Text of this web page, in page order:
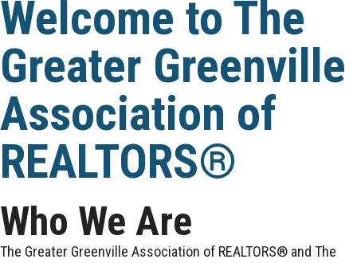
Welcome to The
Greater Greenville
Association of
REALTORS®
Who We Are
The Greater Greenville Association of REALTORS® and The